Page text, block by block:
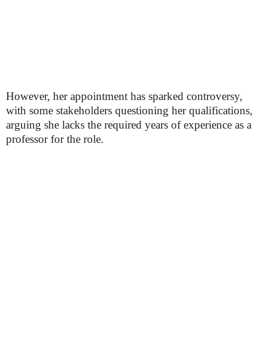
However, her appointment has sparked controversy,
with some stakeholders questioning her qualifications,
arguing she lacks the required years of experience as a
professor for the role.